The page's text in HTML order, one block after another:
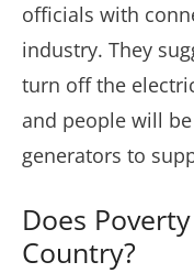
officials with
industry. They
turn off the
and people will
generators to
Does
Country?